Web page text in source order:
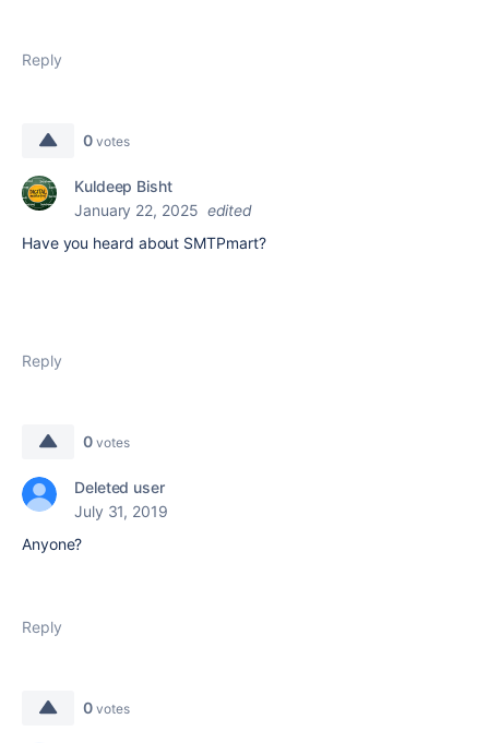
Reply
0 votes
Kuldeep Bisht
January 22, 2025 edited
Have you heard about SMTPmart?
Reply
0 votes
Deleted user
July 31, 2019
Anyone?
Reply
0 votes